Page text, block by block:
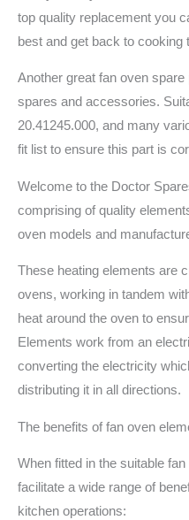
top quality replacement you
best and get back to cooking
Another great fan oven
spares and accessories.
20.41245.000, and many
fit list to ensure this part is
Welcome to the Doctor
comprising of quality
oven models and
These heating elements are
ovens, working in tandem
heat around the oven to
Elements work from an
converting the electricity
distributing it in all directions.
The benefits of fan oven
When fitted in the suitable
facilitate a wide range of
kitchen operations: